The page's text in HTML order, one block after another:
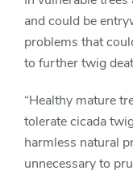
and could be
problems that
to further twig
“Healthy mature
tolerate cicada
harmless natural
unnecessary to